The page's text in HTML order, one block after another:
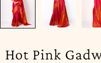
Hot Pink